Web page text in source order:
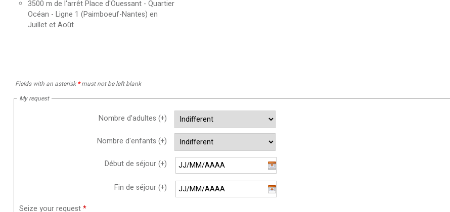
3500 m de l'arrêt Place d'Ouessant - Quartier
Océan - Ligne 1 (Paimboeuf-Nantes) en
Juillet et Août
Fields with an asterisk *must not be left blank
My request
Nombre d'adultes (+)
Nombre d'enfants (+)
Début de séjour (+)
Fin de séjour (+)
Seize your request*